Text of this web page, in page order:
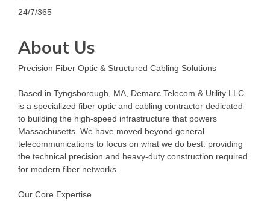
24/7/365
About Us
Precision Fiber Optic & Structured Cabling Solutions
Based in Tyngsborough, MA, Demarc Telecom & Utility LLC
is a specialized fiber optic and cabling contractor dedicated
to building the high-speed infrastructure that powers
Massachusetts. We have moved beyond general
telecommunications to focus on what we do best: providing
the technical precision and heavy-duty construction required
for modern fiber networks.
Our Core Expertise